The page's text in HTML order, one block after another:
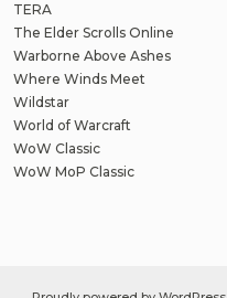
TERA
The Elder Scrolls Online
Warborne Above Ashes
Where Winds Meet
Wildstar
World of Warcraft
WoW Classic
WoW MoP Classic